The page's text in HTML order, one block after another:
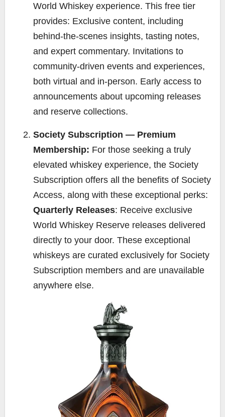
World Whiskey experience. This free tier
provides: Exclusive content, including
behind-the-scenes insights, tasting notes,
and expert commentary. Invitations to
community-driven events and experiences,
both virtual and in-person. Early access to
announcements about upcoming releases
and reserve collections.
Society Subscription — Premium
Membership: For those seeking a truly
elevated whiskey experience, the Society
Subscription offers all the benefits of Society
Access, along with these exceptional perks:
Quarterly Releases: Receive exclusive
World Whiskey Reserve releases delivered
directly to your door. These exceptional
whiskeys are curated exclusively for Society
Subscription members and are unavailable
anywhere else.